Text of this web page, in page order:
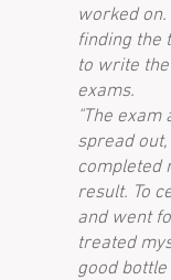
worked
finding the
to write
exams.
"The
spread
completed
result. To
and went
treated
good